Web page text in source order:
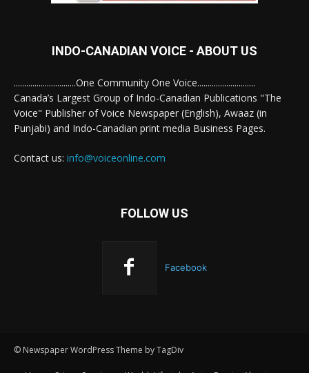
INDO-CANADIAN VOICE - ABOUT US
..............................One Community One Voice............................
Canada’s Largest Group of Indo-Canadian Publications "The
Voice" Publisher of Voice Newspaper (English), Awaaz (in
Punjabi) and Indo-Canadian print media Business Pages.
Contact us: info@voiceonline.com
FOLLOW US
Facebook
© Newspaper WordPress Theme by TagDiv